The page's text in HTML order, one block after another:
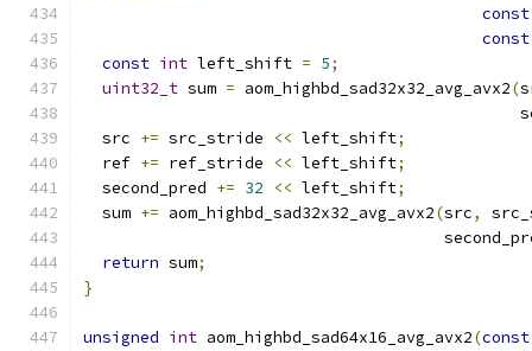
const
const
const int left_shift = 5;
uint32_t sum = aom_highbd_sad32x32_avg_avx2(
  src
+= src_stride << left_shift;
  ref
+= ref_stride << left_shift;
  second_pred
+= 32 << left_shift;
  sum
+= aom_highbd_sad32x32_avg_avx2(src,
return sum;
}
unsigned int aom_highbd_sad64x16_avg_avx2(const